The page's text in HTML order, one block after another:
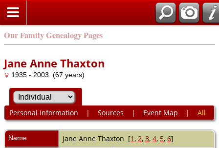
Our Family Genealogy Pages
Jane Anne Thaxton
1935 - 2003 (67 years)
Personal Information | Sources | Event Map | All
Name Jane Anne Thaxton [1, 2, 3, 4, 5, 6]